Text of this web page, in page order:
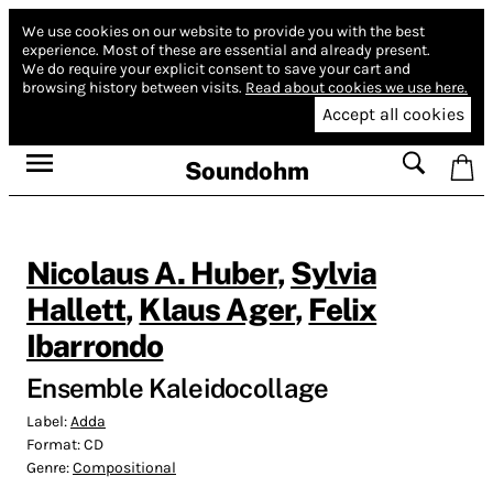
We use cookies on our website to provide you with the best
experience. Most of these are essential and already present.
We do require your explicit consent to save your cart and
browsing history between visits. Read about cookies we use here.
Accept all cookies
Soundohm
Nicolaus A. Huber, Sylvia
Hallett, Klaus Ager, Felix
Ibarrondo
Ensemble Kaleidocollage
Label:Adda
Format:CD
Genre:Compositional